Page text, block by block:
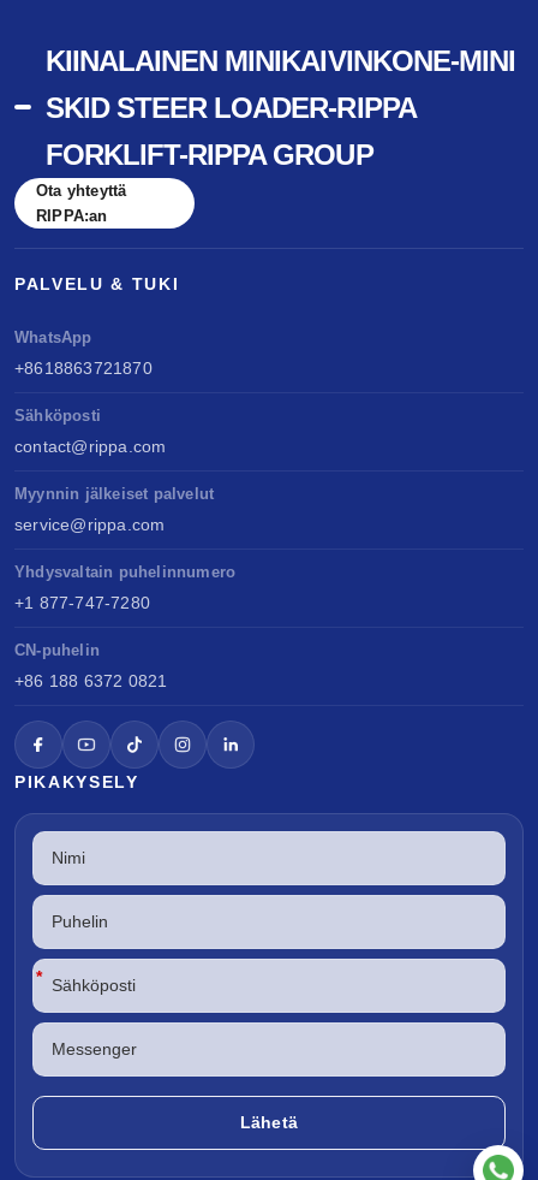
KIINALAINEN MINIKAIVINKONE-MINI
SKID STEER LOADER-RIPPA
FORKLIFT-RIPPA GROUP
Ota yhteyttä
RIPPA:an
PALVELU & TUKI
WhatsApp
+8618863721870
Sähköposti
contact@rippa.com
Myynnin jälkeiset palvelut
service@rippa.com
Yhdysvaltain puhelinnumero
+1 877-747-7280
CN-puhelin
+86 188 6372 0821
PIKAKYSELY
*